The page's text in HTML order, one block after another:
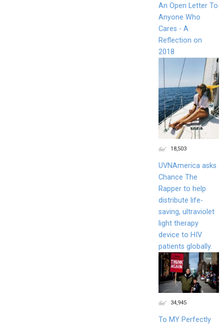
An Open Letter To
Anyone Who
Cares - A
Reflection on
2018
18,503
UVNAmerica asks
Chance The
Rapper to help
distribute life-
saving, ultraviolet
light therapy
device to HIV
patients globally.
34,945
To MY Perfectly